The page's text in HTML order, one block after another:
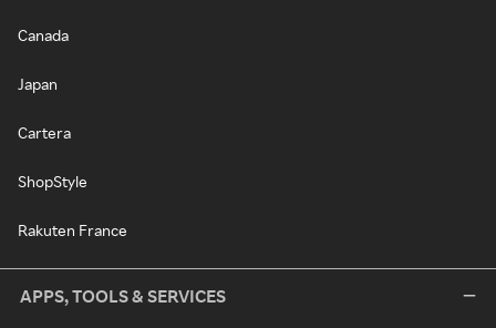
Canada
Japan
Cartera
ShopStyle
Rakuten France
APPS, TOOLS & SERVICES